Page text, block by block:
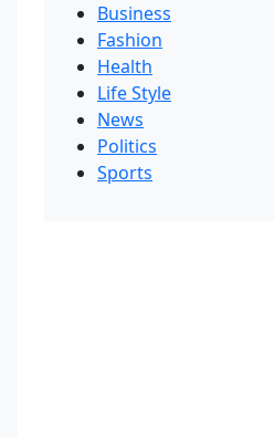
Business
Fashion
Health
Life Style
News
Politics
Sports